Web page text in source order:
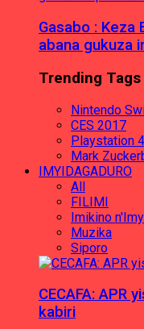
Gasabo : Keza
abana gukuza
Trending Tags
Nintendo
CES 2017
Playstation
Mark
IMYIDAGADURO
All
FILIMI
Imikino
Muzika
Siporo
CECAFA: APR
kabiri